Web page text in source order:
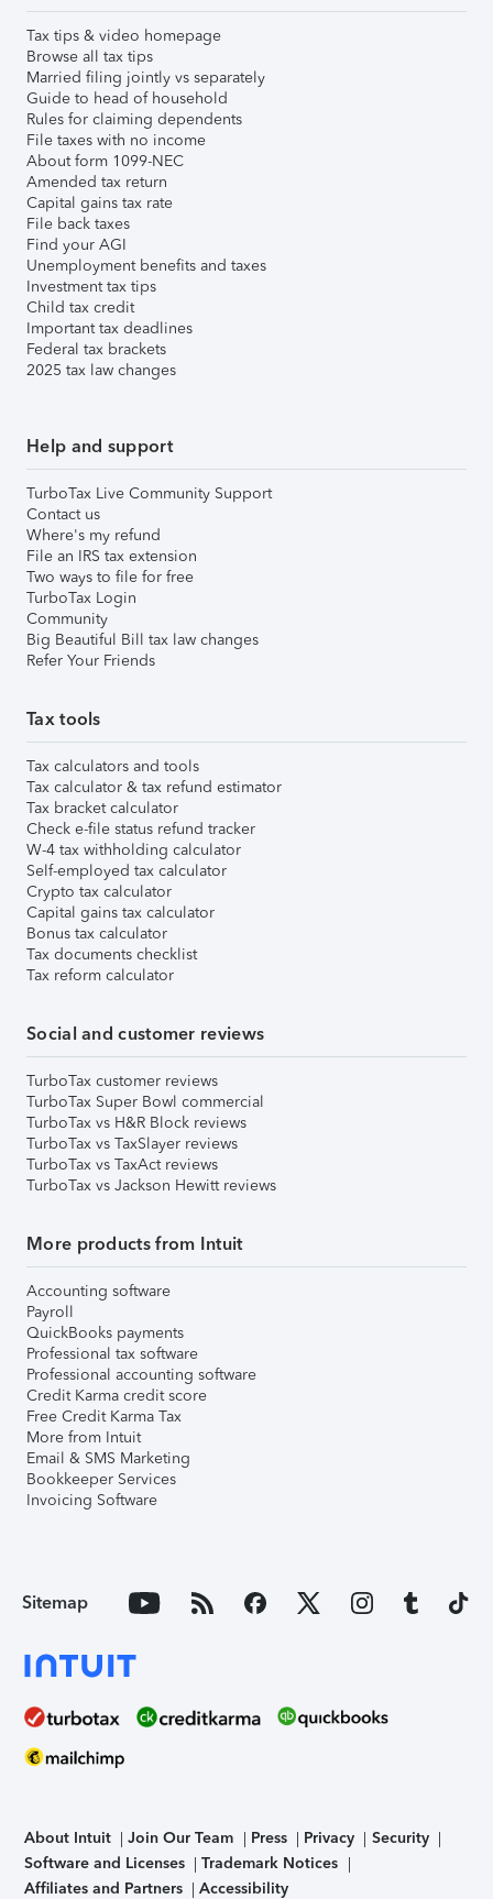
Tax tips & video homepage
Browse all tax tips
Married filing jointly vs separately
Guide to head of household
Rules for claiming dependents
File taxes with no income
About form 1099-NEC
Amended tax return
Capital gains tax rate
File back taxes
Find your AGI
Unemployment benefits and taxes
Investment tax tips
Child tax credit
Important tax deadlines
Federal tax brackets
2025 tax law changes
Help and support
TurboTax Live Community Support
Contact us
Where's my refund
File an IRS tax extension
Two ways to file for free
TurboTax Login
Community
Big Beautiful Bill tax law changes
Refer Your Friends
Tax tools
Tax calculators and tools
Tax calculator & tax refund estimator
Tax bracket calculator
Check e-file status refund tracker
W-4 tax withholding calculator
Self-employed tax calculator
Crypto tax calculator
Capital gains tax calculator
Bonus tax calculator
Tax documents checklist
Tax reform calculator
Social and customer reviews
TurboTax customer reviews
TurboTax Super Bowl commercial
TurboTax vs H&R Block reviews
TurboTax vs TaxSlayer reviews
TurboTax vs TaxAct reviews
TurboTax vs Jackson Hewitt reviews
More products from Intuit
Accounting software
Payroll
QuickBooks payments
Professional tax software
Professional accounting software
Credit Karma credit score
Free Credit Karma Tax
More from Intuit
Email & SMS Marketing
Bookkeeper Services
Invoicing Software
Sitemap
About Intuit Join Our Team Press Privacy
Security
Software and Licenses
Trademark Notices
Affiliates and Partners
Accessibility